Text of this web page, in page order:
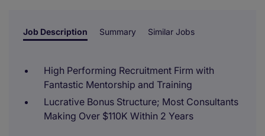
Job Description Summary Similar Jobs
High Performing Recruitment Firm with
Fantastic Mentorship and Training
Lucrative Bonus Structure; Most Consultants
Making Over $110K Within 2 Years